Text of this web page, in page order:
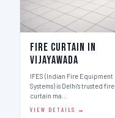
Fire Curtain in
Vijayawada
IFES (Indian Fire Equipment
Systems) is Delhi's trusted fire
curtain ma…
VIEW DETAILS →